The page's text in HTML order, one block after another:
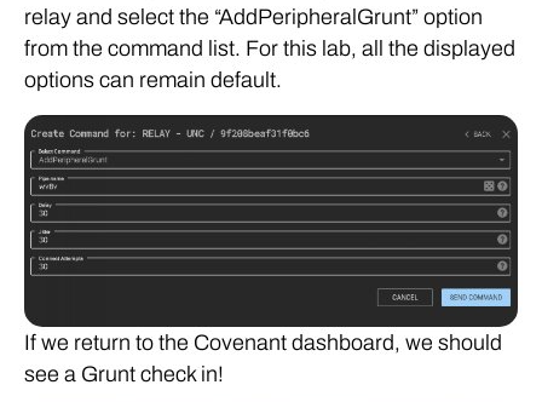
relay and select the “AddPeripheralGrunt” option
from the command list. For this lab, all the displayed
options can remain default.
If we return to the Covenant dashboard, we should
see a Grunt check in!